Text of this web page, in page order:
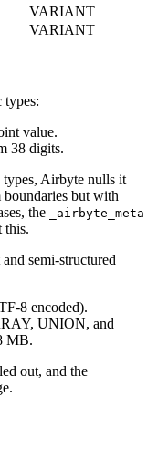
VARIANT
VARIANT
types:
value.
38 digits.
types, Airbyte nulls it
but with
the
_airbyte_meta
this.
semi-structured
8 encoded).
UNION, and
MB.
out, and the